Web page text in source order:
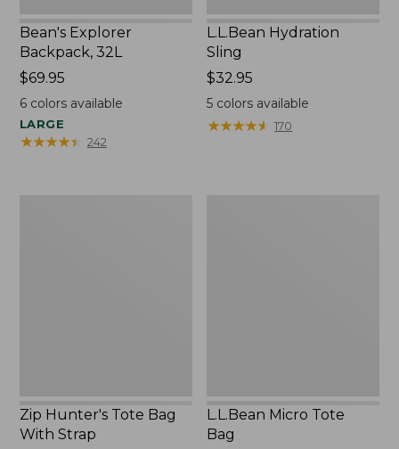
Bean's Explorer
Backpack, 32L
Price:
$69.95
$69.95
6colors available
LARGE
★★★★★
★★★★★ 242
L.L.Bean Hydration
Sling
Price:
$32.95
$32.95
5 colors available
★★★★★
★★★★★ 170
Zip Hunter's Tote Bag
With Strap
L.L.Bean Micro Tote
Bag